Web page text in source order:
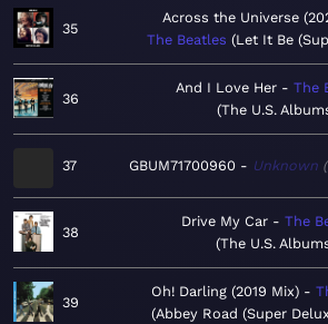
35
Across the Universe
The Beatles
Let It Be
36
And I Love Her
The
The U.S.
37 GBUM71700960 Unknown
38
Drive My Car
The
The U.S.
39
Oh! Darling (2019 Mix)
Abbey Road (Super